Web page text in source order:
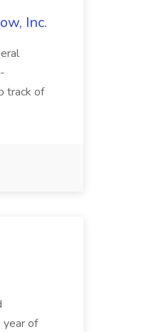
Inc.
track of
year of